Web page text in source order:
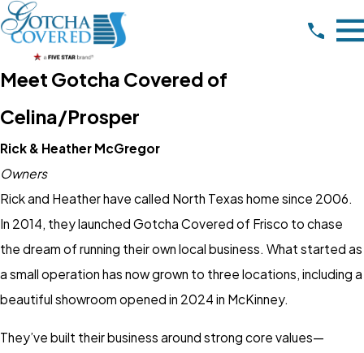
Meet Gotcha Covered of
Celina/Prosper
Rick & Heather McGregor
Owners
Rick and Heather have called North Texas home since 2006.
In 2014, they launched Gotcha Covered of Frisco to chase
the dream of running their own local business. What started as
a small operation has now grown to three locations, including a
beautiful showroom opened in 2024 in McKinney.
They’ve built their business around strong core values—